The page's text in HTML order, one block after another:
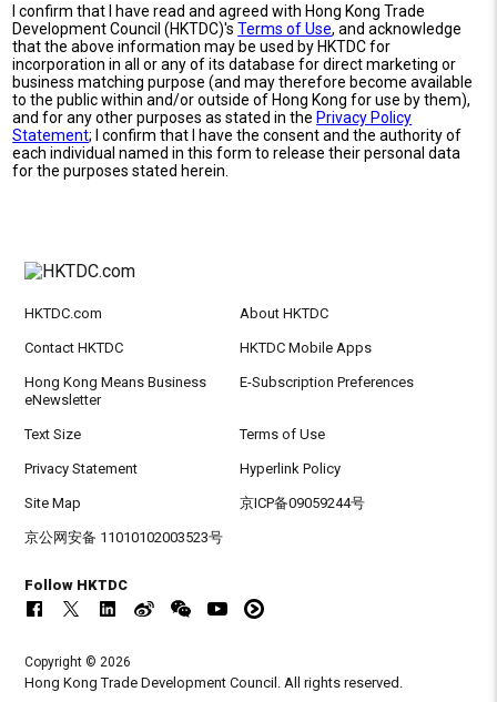
I confirm that I have read and agreed with Hong Kong Trade
Development Council (HKTDC)'sTerms of Use, and acknowledge
that the above information may be used by HKTDC for
incorporation in all or any of its database for direct marketing or
business matching purpose (and may therefore become available
to the public within and/or outside of Hong Kong for use by them),
and for any other purposes as stated in the Privacy Policy
Statement; I confirm that I have the consent and the authority of
each individual named in this form to release their personal data
for the purposes stated herein.
HKTDC.com About HKTDC
Contact HKTDC HKTDC Mobile Apps
Hong Kong Means Business
eNewsletter
E-Subscription Preferences
Text Size Terms of Use
Privacy Statement Hyperlink Policy
Site Map 京ICP备09059244号
京公网安备 11010102003523号
Follow HKTDC
Copyright © 2026
Hong Kong Trade Development Council. All rights reserved.